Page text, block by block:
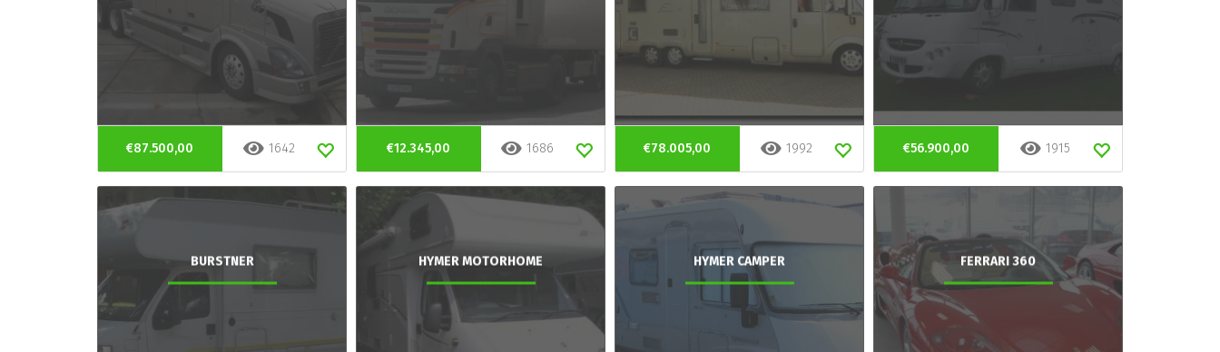
€87.500,00 1642 €12.345,00 1686 €78.005,00 1992 €56.900,00 1915
BURSTNER HYMER MOTORHOME HYMER CAMPER FERRARI 360